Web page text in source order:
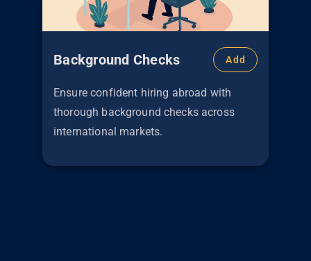
Background Checks Add
Ensure confident hiring abroad with
thorough background checks across
international markets.